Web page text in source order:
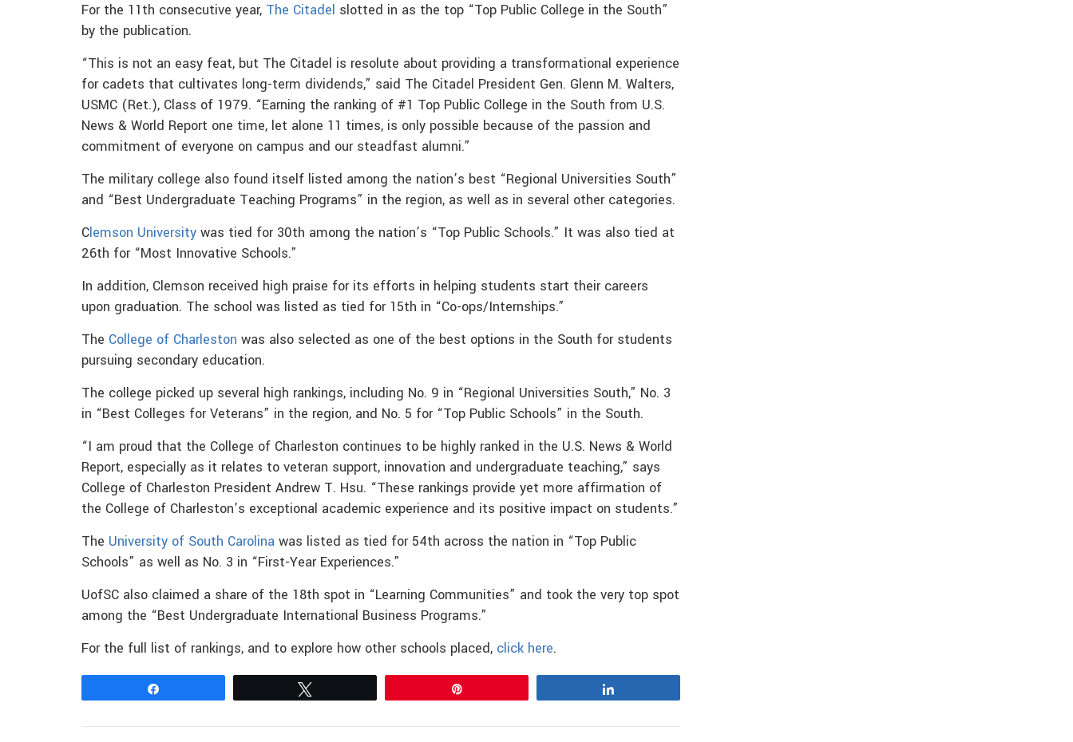
For the 11th consecutive year, The Citadel slotted in as the top “Top Public College in the South”
by the publication.
“This is not an easy feat, but The Citadel is resolute about providing a transformational experience
for cadets that cultivates long-term dividends,” said The Citadel President Gen. Glenn M. Walters,
USMC (Ret.), Class of 1979. “Earning the ranking of #1 Top Public College in the South from U.S.
News & World Report one time, let alone 11 times, is only possible because of the passion and
commitment of everyone on campus and our steadfast alumni.”
The military college also found itself listed among the nation’s best “Regional Universities South”
and “Best Undergraduate Teaching Programs” in the region, as well as in several other categories.
Clemson University was tied for 30th among the nation’s “Top Public Schools.” It was also tied at
26th for “Most Innovative Schools.”
In addition, Clemson received high praise for its efforts in helping students start their careers
upon graduation. The school was listed as tied for 15th in “Co-ops/Internships.”
The College of Charleston was also selected as one of the best options in the South for students
pursuing secondary education.
The college picked up several high rankings, including No. 9 in “Regional Universities South,” No. 3
in “Best Colleges for Veterans” in the region, and No. 5 for “Top Public Schools” in the South.
“I am proud that the College of Charleston continues to be highly ranked in the U.S. News & World
Report, especially as it relates to veteran support, innovation and undergraduate teaching,” says
College of Charleston President Andrew T. Hsu. “These rankings provide yet more affirmation of
the College of Charleston’s exceptional academic experience and its positive impact on students.”
The University of South Carolina was listed as tied for 54th across the nation in “Top Public
Schools” as well as No. 3 in “First-Year Experiences.”
UofSC also claimed a share of the 18th spot in “Learning Communities” and took the very top spot
among the “Best Undergraduate International Business Programs.”
For the full list of rankings, and to explore how other schools placed, click here.